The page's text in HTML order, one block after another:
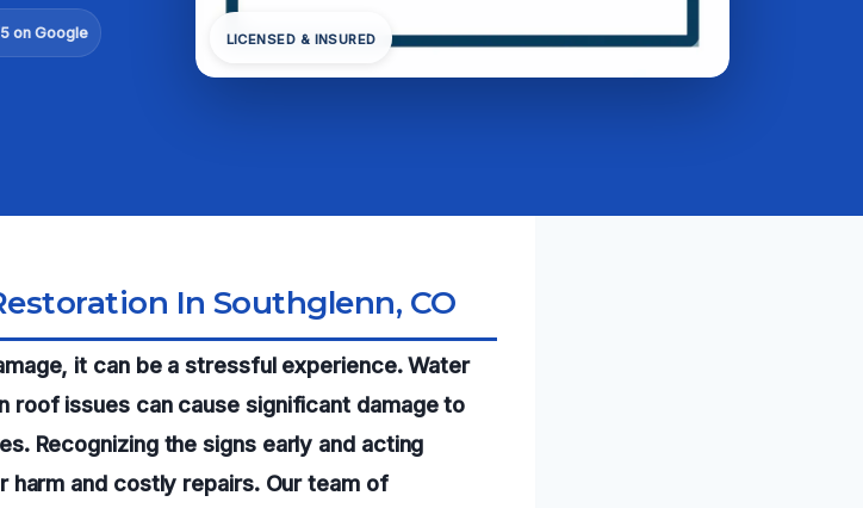
on Google LICENSED & INSURED
In Southglenn, CO
it can be a stressful experience. Water
roof issues can cause significant damage to
Recognizing the signs early and acting
and costly repairs. Our team of